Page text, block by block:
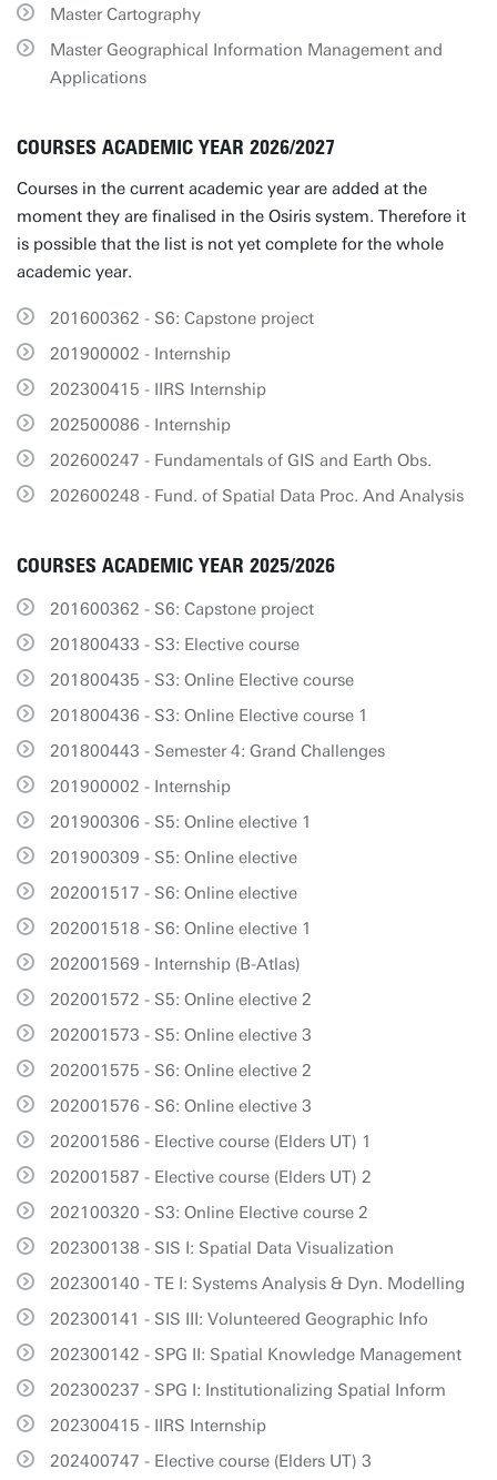
Master Cartography
Master Geographical Information Management and
Applications
COURSES ACADEMIC YEAR 2026/2027
Courses in the current academic year are added at the
moment they are finalised in the Osiris system. Therefore it
is possible that the list is not yet complete for the whole
academic year.
201600362 - S6: Capstone project
201900002 - Internship
202300415 - IIRS Internship
202500086 - Internship
202600247 - Fundamentals of GIS and Earth Obs.
202600248 - Fund. of Spatial Data Proc. And Analysis
COURSES ACADEMIC YEAR 2025/2026
201600362 - S6: Capstone project
201800433 - S3: Elective course
201800435 - S3: Online Elective course
201800436 - S3: Online Elective course 1
201800443 - Semester 4: Grand Challenges
201900002 - Internship
201900306 - S5: Online elective 1
201900309 - S5: Online elective
202001517 - S6: Online elective
202001518 - S6: Online elective 1
202001569 - Internship (B-Atlas)
202001572 - S5: Online elective 2
202001573 - S5: Online elective 3
202001575 - S6: Online elective 2
202001576 - S6: Online elective 3
202001586 - Elective course (Elders UT) 1
202001587 - Elective course (Elders UT) 2
202100320 - S3: Online Elective course 2
202300138 - SIS I: Spatial Data Visualization
202300140 - TE I: Systems Analysis & Dyn. Modelling
202300141 - SIS III: Volunteered Geographic Info
202300142 - SPG II: Spatial Knowledge Management
202300237 - SPG I: Institutionalizing Spatial Inform
202300415 - IIRS Internship
202400747 - Elective course (Elders UT) 3